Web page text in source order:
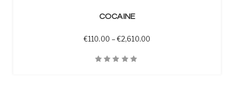
COCAINE
€110.00 – €2,610.00Price range: €110.00